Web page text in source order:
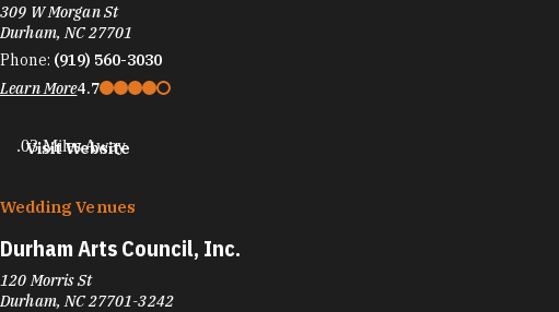
309 W Morgan St
Durham, NC 27701
Phone: (919) 560-3030
Learn More4.7
Visit Website
.03 Miles Away
Wedding Venues
Durham Arts Council, Inc.
120 Morris St
Durham, NC 27701-3242